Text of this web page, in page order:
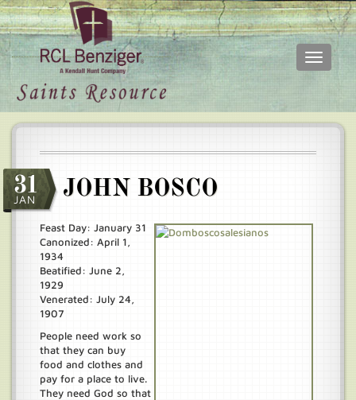
Skip
Toggle
Main
31
JAN JOHN BOSCO
Feast Day: January 31
Canonized: April 1,
1934
Beatified: June 2,
1929
Venerated: July 24,
1907
People need work so
that they can buy
food and clothes and
pay for a place to live.
They need God so that